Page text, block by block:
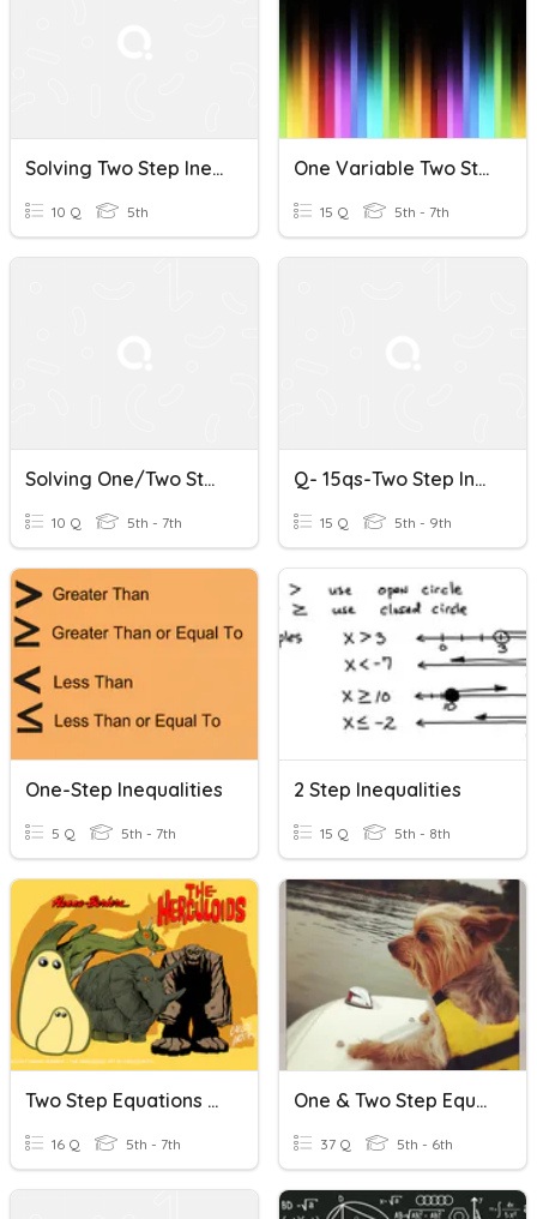
Solving Two Step Inequalities
10 Q 5th
One Variable Two Step Equations & Inequalities Review
15 Q 5th - 7th
Solving One/two Step Inequalities - No Negatives
10 Q 5th - 7th
Q- 15qs-Two Step Inequalities W/ Multiplication (w/&w/o Flip)
15 Q 5th - 9th
One-Step Inequalities
5 Q 5th - 7th
2 Step Inequalities
15 Q 5th - 8th
Two Step Equations Easy Practice
16 Q 5th - 7th
One & Two Step Equations, Integers And Inequalities
37 Q 5th - 6th